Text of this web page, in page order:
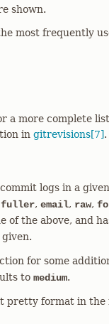
shown.
most frequently
a more complete
in gitrevisions[7].
logs in a
fuller, email, raw,
of the above, and
for some
to medium.
pretty format in